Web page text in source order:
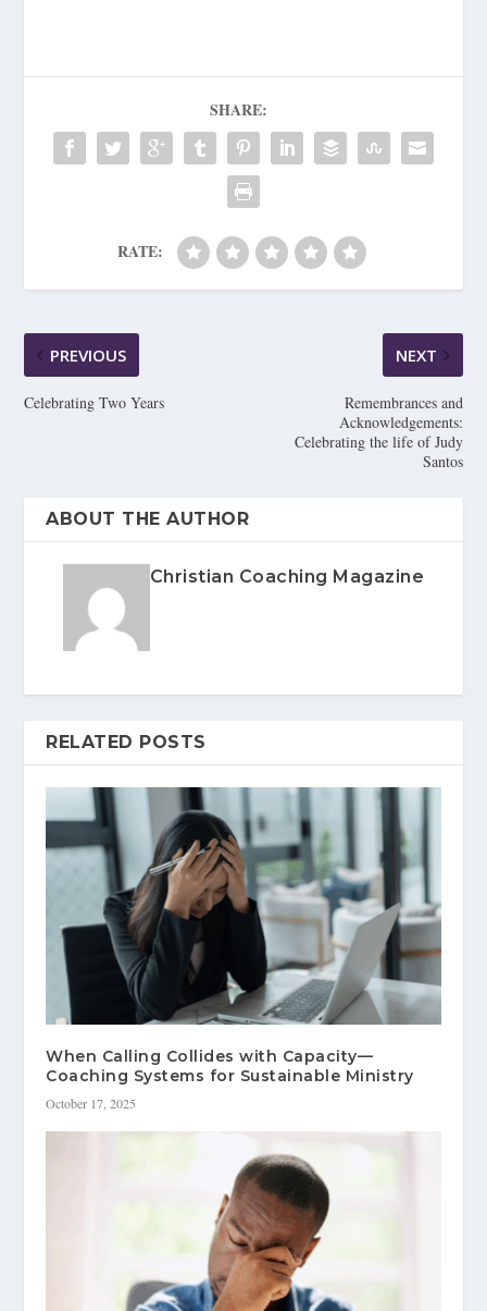
SHARE:
RATE:
PREVIOUS
Celebrating Two Years
NEXT
Remembrances and
Acknowledgements:
Celebrating the life of Judy
Santos
ABOUT THE AUTHOR
Christian Coaching Magazine
RELATED POSTS
When Calling Collides with Capacity—
Coaching Systems for Sustainable Ministry
October 17, 2025